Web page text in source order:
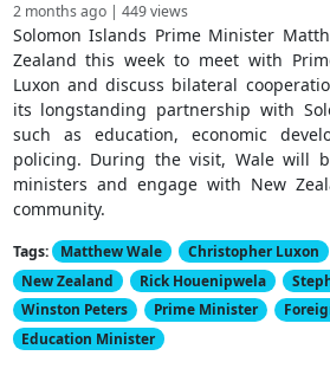
2 months ago | 449 views
Solomon Islands Prime Minister
Zealand this week to meet with
Luxon and discuss bilateral
its longstanding partnership with
such as education, economic
policing. During the visit, Wale will
ministers and engage with New
community.
Tags: Matthew Wale Christopher Luxon
New Zealand
Rick Houenipwela
Winston Peters
Prime Minister
Education Minister